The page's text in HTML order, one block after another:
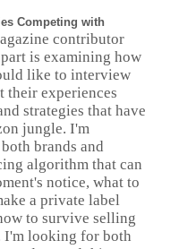
Competing with
contributor
is examining how
like to interview
their experiences
strategies that have
jungle. I'm
brands and
algorithm that can
notice, what to
a private label
to survive selling
I'm looking for both